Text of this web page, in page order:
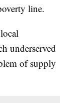
line.
underserved
of supply